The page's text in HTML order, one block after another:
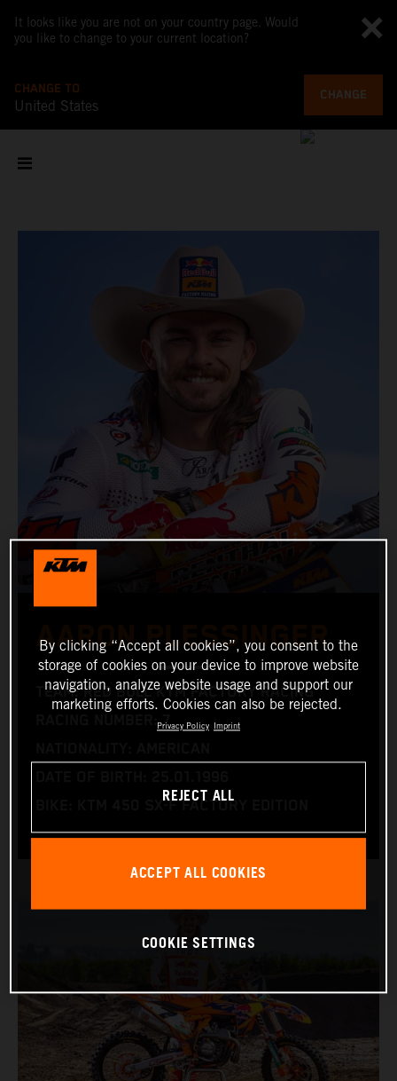
It looks like you are not on your country page. Would
you like to change to your current location?
CHANGE TO
United States
CHANGE
AARON PLESSINGER
TEAM: RED BULL KTM FACTORY RACING
RACING NUMBER: 7
BIKE: KTM 450 SX-F FACTORY EDITION
By clicking “Accept all cookies”, you consent to the
storage of cookies on your device to improve website
navigation, analyze website usage and support our
marketing efforts. Cookies can also be rejected.
Privacy Policy Imprint
REJECT ALL
ACCEPT ALL COOKIES
COOKIE SETTINGS